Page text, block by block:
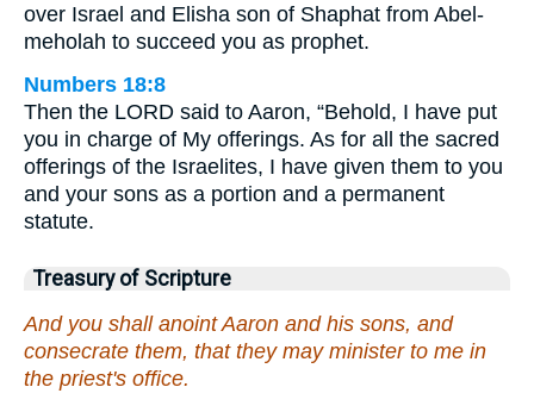
over Israel and Elisha son of Shaphat from Abel-
meholah to succeed you as prophet.
Numbers 18:8
Then the LORD said to Aaron, “Behold, I have put
you in charge of My offerings. As for all the sacred
offerings of the Israelites, I have given them to you
and your sons as a portion and a permanent
statute.
Treasury of Scripture
And you shall anoint Aaron and his sons, and
consecrate them, that they may minister to me in
the priest's office.